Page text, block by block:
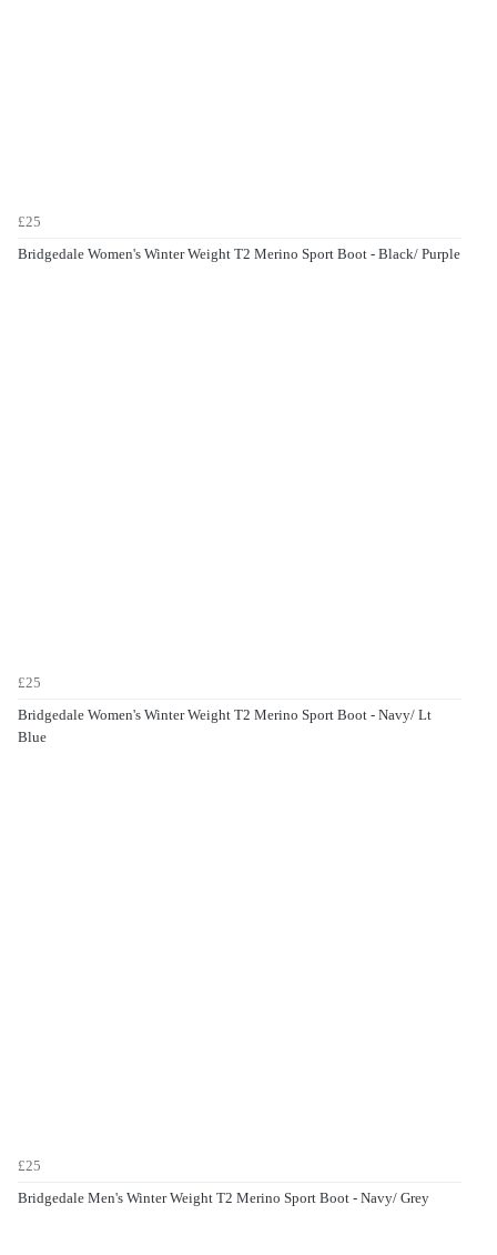
£25
Bridgedale Women's Winter Weight T2 Merino Sport Boot - Black/ Purple
£25
Bridgedale Women's Winter Weight T2 Merino Sport Boot - Navy/ Lt
Blue
£25
Bridgedale Men's Winter Weight T2 Merino Sport Boot - Navy/ Grey